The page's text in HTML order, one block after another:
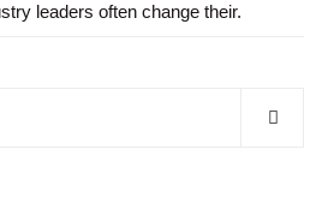
leaders often change their.